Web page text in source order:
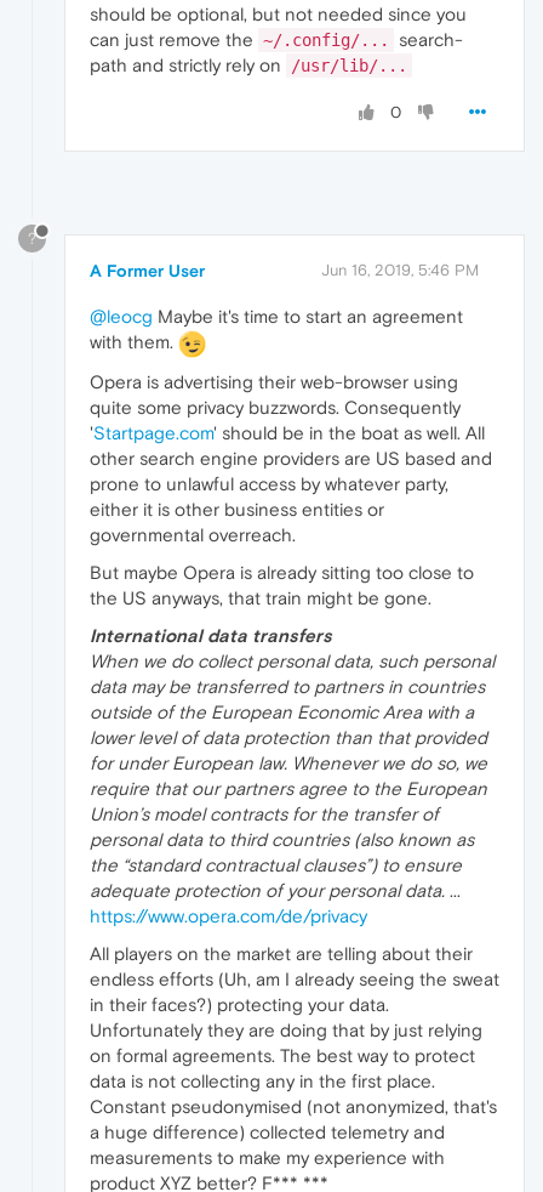
should be optional, but not needed since you
can just remove the ~/.config/...
search-
path and strictly rely on
/usr/lib/...
0
?
A Former User Jun 16, 2019, 5:46 PM
@leocg Maybe it's time to start an agreement
with them.
Opera is advertising their web-browser using
quite some privacy buzzwords. Consequently
'Startpage.com' should be in the boat as well. All
other search engine providers are US based and
prone to unlawful access by whatever party,
either it is other business entities or
governmental overreach.
But maybe Opera is already sitting too close to
the US anyways, that train might be gone.
International data transfers
When we do collect personal data, such personal
data may be transferred to partners in countries
outside of the European Economic Area with a
lower level of data protection than that provided
for under European law. Whenever we do so, we
require that our partners agree to the European
Union’s model contracts for the transfer of
personal data to third countries (also known as
the “standard contractual clauses”) to ensure
adequate protection of your personal data. ...
https://www.opera.com/de/privacy
All players on the market are telling about their
endless efforts (Uh, am I already seeing the sweat
in their faces?) protecting your data.
Unfortunately they are doing that by just relying
on formal agreements. The best way to protect
data is not collecting any in the first place.
Constant pseudonymised (not anonymized, that's
a huge difference) collected telemetry and
measurements to make my experience with
product XYZ better? F*** ***